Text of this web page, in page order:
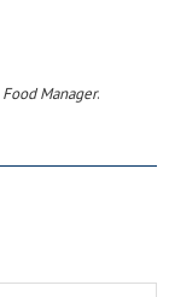
Food Manager.